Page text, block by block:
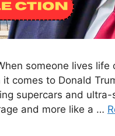
someone lives
comes to Donald
supercars and
and more like a …